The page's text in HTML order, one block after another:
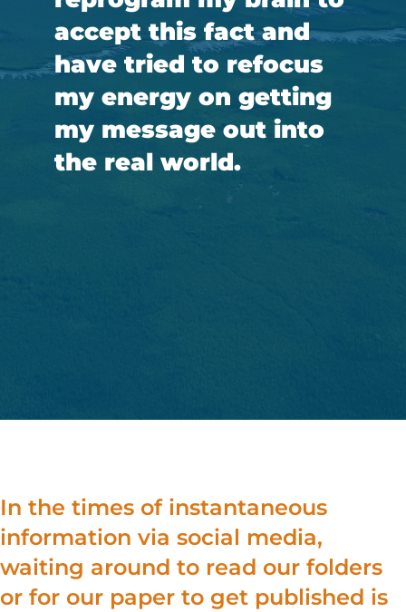
accept this fact and
have tried to refocus
my energy on getting
my message out into
the real world.
In the times of instantaneous
information via social media,
waiting around to read our folders
or for our paper to get published is